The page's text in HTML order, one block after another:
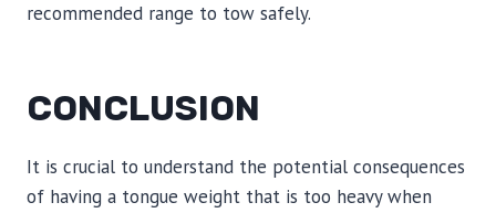
recommended range to tow safely.
CONCLUSION
It is crucial to understand the potential consequences
of having a tongue weight that is too heavy when